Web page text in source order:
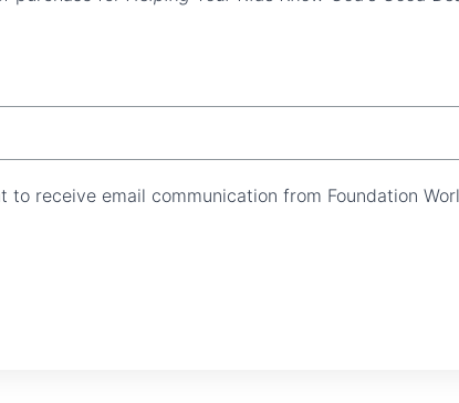
receive email communication from Foundation